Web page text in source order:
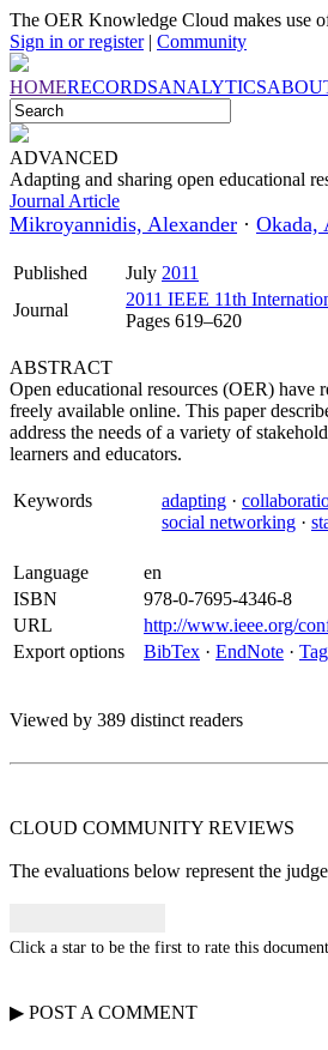
The OER Knowledge Cloud makes use
Sign in or register| Community
HOMERECORDSANALYTICS
ADVANCED
Adapting and sharing open educational
Journal Article
Mikroyannidis, Alexander · Okada,
Published July 2011
Journal
2011 IEEE 11th
Pages 619–620
ABSTRACT
Open educational resources (OER) have
freely available online. This paper
address the needs of a variety of
learners and educators.
Keywords adapting ·
social networking ·
Language
en
ISBN
978-0-7695-4346-8
URL
http://www.ieee.org/
Export options
BibTex · EndNote ·
Viewed by 389 distinct readers
CLOUD COMMUNITY REVIEWS
The evaluations below represent the
Click a star to be the first to rate this document
▶ POST A COMMENT